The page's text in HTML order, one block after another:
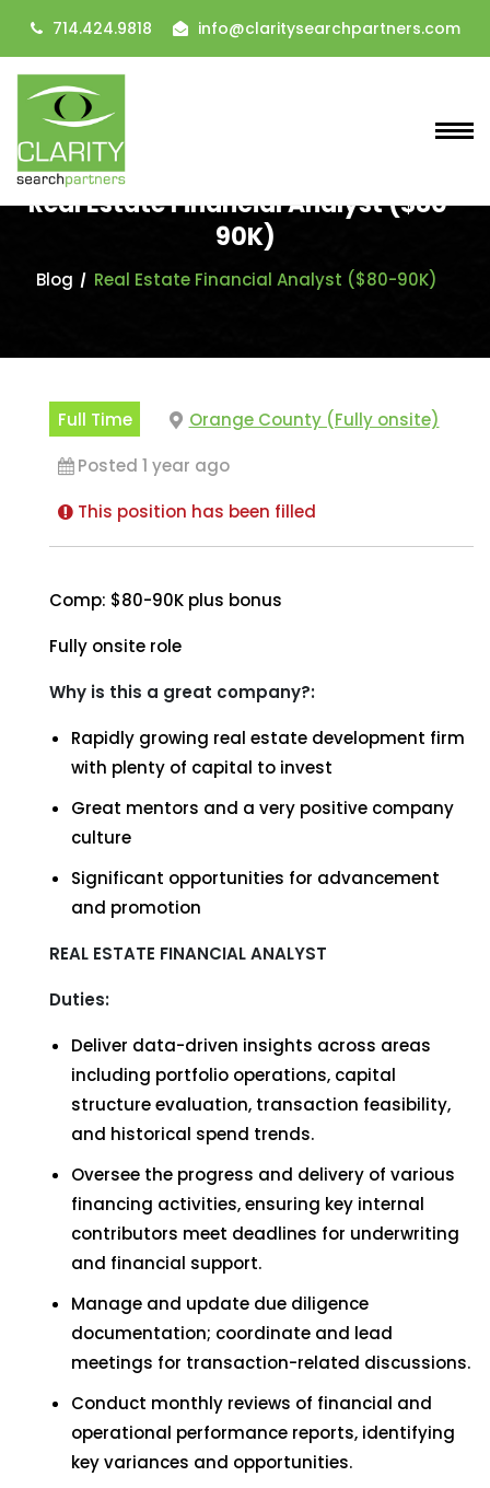
714.424.9818 info@claritysearchpartners.com
Real Estate Financial Analyst ($80-
90K)
Blog Real Estate Financial Analyst ($80-90K)
Full Time
Orange County (Fully onsite)
Posted 1 year ago
This position has been filled
Comp: $80-90K plus bonus
Fully onsite role
Why is this a great company?:
Rapidly growing real estate development firm
with plenty of capital to invest
Great mentors and a very positive company
culture
Significant opportunities for advancement
and promotion
REAL ESTATE FINANCIAL ANALYST
Duties:
Deliver data-driven insights across areas
including portfolio operations, capital
structure evaluation, transaction feasibility,
and historical spend trends.
Oversee the progress and delivery of various
financing activities, ensuring key internal
contributors meet deadlines for underwriting
and financial support.
Manage and update due diligence
documentation; coordinate and lead
meetings for transaction-related discussions.
Conduct monthly reviews of financial and
operational performance reports, identifying
key variances and opportunities.